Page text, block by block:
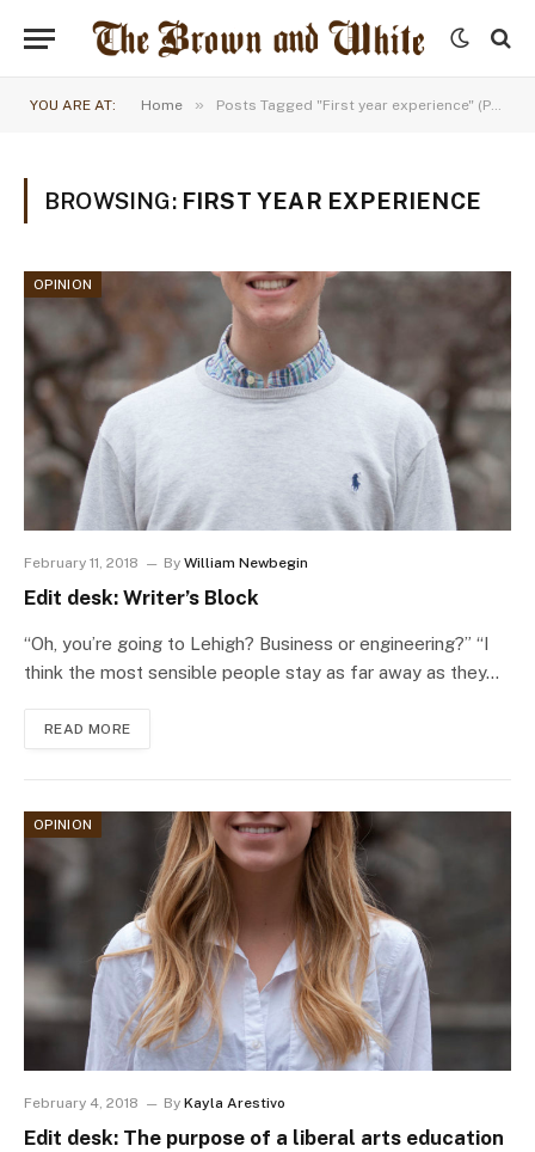
YOU ARE AT: Home » Posts Tagged "First year experience" (Page 3)
BROWSING: FIRST YEAR EXPERIENCE
OPINION
February 11, 2018 By William Newbegin
Edit desk: Writer’s Block
“Oh, you’re going to Lehigh? Business or engineering?” “I
think the most sensible people stay as far away as they…
READ MORE
OPINION
February 4, 2018 By Kayla Arestivo
Edit desk: The purpose of a liberal arts education